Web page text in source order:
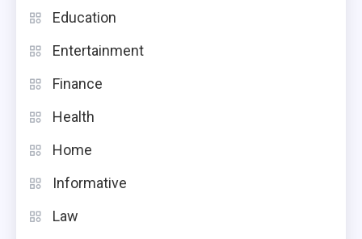
Education
Entertainment
Finance
Health
Home
Informative
Law